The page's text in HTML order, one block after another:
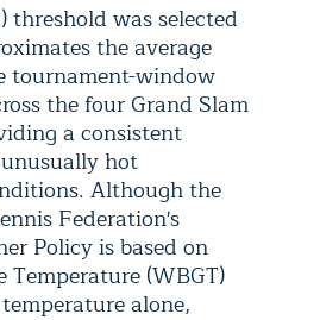
threshold was selected
the average
tournament-window
the four Grand Slam
a consistent
hot
Although the
Federation's
Policy is based on
Temperature (WBGT)
alone,